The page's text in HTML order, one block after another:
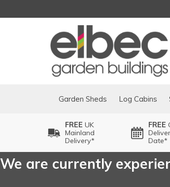
Garden Sheds Log Cabins
FREE UK
Mainland
Delivery*
FREE
Date*
We are currently